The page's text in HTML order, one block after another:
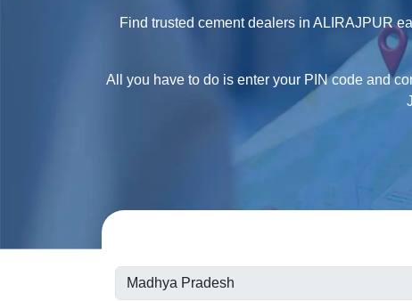
Find trusted cement dealers in ALIRAJPUR
All you have to do is enter your PIN code and